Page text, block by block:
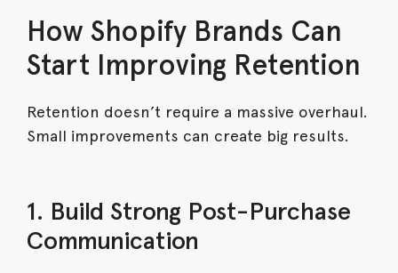
How Shopify Brands Can
Start Improving Retention
Retention doesn’t require a massive overhaul.
Small improvements can create big results.
1. Build Strong Post-Purchase
Communication